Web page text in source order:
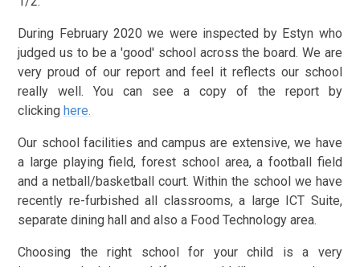
During February 2020 we were inspected by Estyn who
judged us to be a 'good' school across the board. We are
very proud of our report and feel it reflects our school
really well. You can see a copy of the report by
clickinghere.
Our school facilities and campus are extensive, we have
a large playing field, forest school area, a football field
and a netball/basketball court. Within the school we have
recently re-furbished all classrooms, a large ICT Suite,
separate dining hall and also a Food Technology area.
Choosing the right school for your child is a very